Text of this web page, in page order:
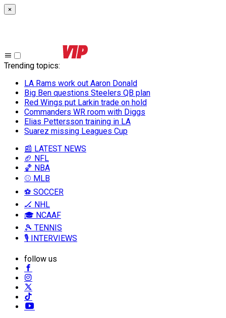
×
Trending topics:
LA Rams work out Aaron Donald
Big Ben questions Steelers QB plan
Red Wings put Larkin trade on hold
Commanders WR room with Diggs
Elias Pettersson training in LA
Suarez missing Leagues Cup
📰 LATEST NEWS
🏈 NFL
🏀 NBA
⚾ MLB
⚽ SOCCER
🏒 NHL
🎓 NCAAF
🎾 TENNIS
🎙️ INTERVIEWS
follow us